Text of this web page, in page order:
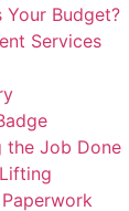
Your Budget?
Services
the Job Done